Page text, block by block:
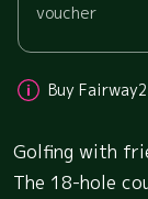
voucher
Buy
Golfing with
The 18-hole